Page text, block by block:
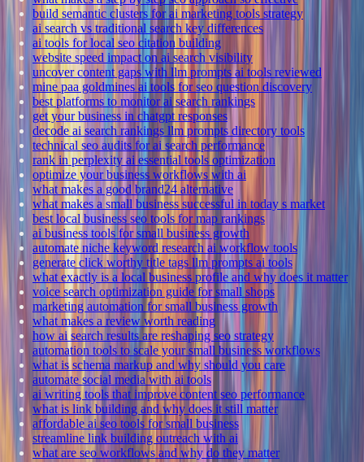
build semantic clusters for ai marketing tools strategy
ai search vs traditional search key differences
ai tools for local seo citation building
website speed impact on ai search visibility
uncover content gaps with llm prompts ai tools reviewed
mine paa goldmines ai tools for seo question discovery
best platforms to monitor ai search rankings
get your business in chatgpt responses
decode ai search rankings llm prompts directory tools
technical seo audits for ai search performance
rank in perplexity ai essential tools optimization
optimize your business workflows with ai
what makes a good brand24 alternative
what makes a small business successful in today s market
best local business seo tools for map rankings
ai business tools for small business growth
automate niche keyword research ai workflow tools
generate click worthy title tags llm prompts ai tools
what exactly is a local business profile and why does it matter
voice search optimization guide for small shops
marketing automation for small business growth
what makes a review worth reading
how ai search results are reshaping seo strategy
automation tools to scale your small business workflows
what is schema markup and why should you care
automate social media with ai tools
ai writing tools that improve content seo performance
what is link building and why does it still matter
affordable ai seo tools for small business
streamline link building outreach with ai
what are seo workflows and why do they matter